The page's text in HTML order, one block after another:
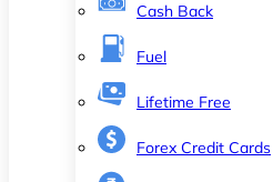
Cash Back
Fuel
Lifetime Free
Forex Credit Cards